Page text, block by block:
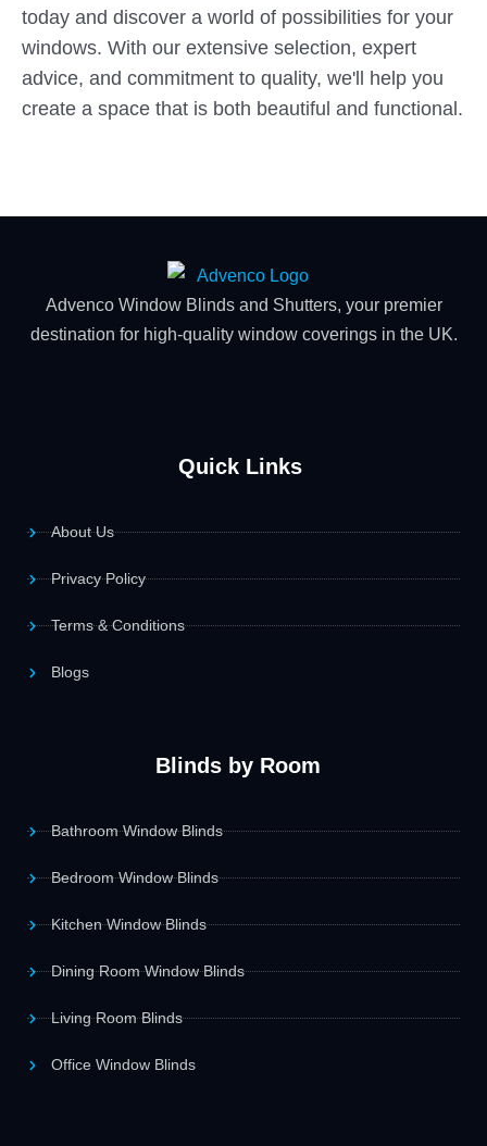
today and discover a world of possibilities for your
windows. With our extensive selection, expert
advice, and commitment to quality, we'll help you
create a space that is both beautiful and functional.
Advenco Window Blinds and Shutters, your premier
destination for high-quality window coverings in the UK.
Quick Links
About Us
Privacy Policy
Terms & Conditions
Blogs
Blinds by Room
Bathroom Window Blinds
Bedroom Window Blinds
Kitchen Window Blinds
Dining Room Window Blinds
Living Room Blinds
Office Window Blinds